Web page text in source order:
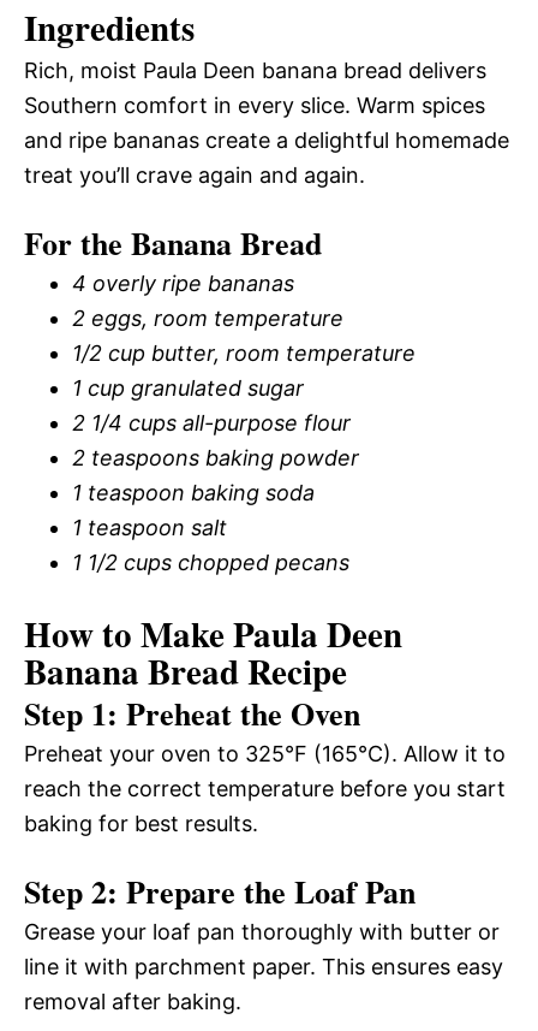
Ingredients
Rich, moist Paula Deen banana bread delivers
Southern comfort in every slice. Warm spices
and ripe bananas create a delightful homemade
treat you’ll crave again and again.
For the Banana Bread
4 overly ripe bananas
2 eggs, room temperature
1/2 cup butter, room temperature
1 cup granulated sugar
2 1/4 cups all-purpose flour
2 teaspoons baking powder
1 teaspoon baking soda
1 teaspoon salt
1 1/2 cups chopped pecans
How to Make Paula Deen
Banana Bread Recipe
Step 1: Preheat the Oven
Preheat your oven to 325°F (165°C). Allow it to
reach the correct temperature before you start
baking for best results.
Step 2: Prepare the Loaf Pan
Grease your loaf pan thoroughly with butter or
line it with parchment paper. This ensures easy
removal after baking.